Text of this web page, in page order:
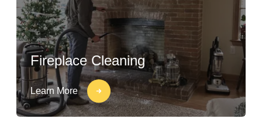
Fireplace Cleaning
Learn More